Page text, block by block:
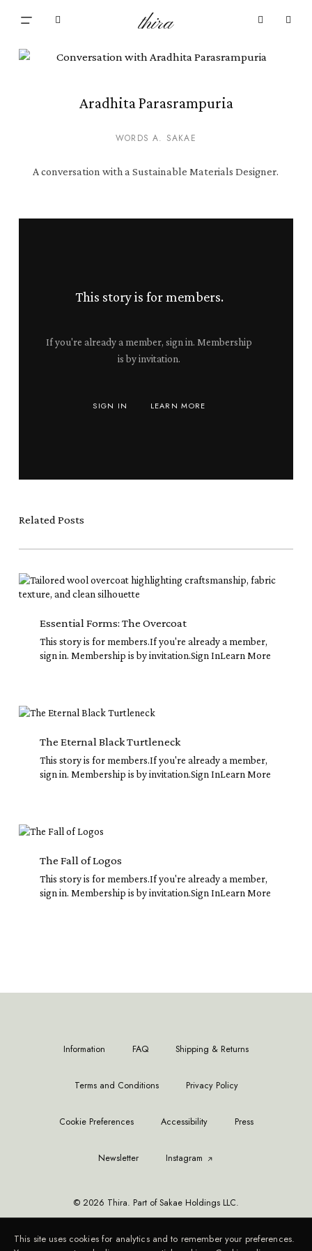
content
thira
Aradhita Parasrampuria
WORDS A. SAKAE
A conversation with a Sustainable Materials Designer.
This story is for members.
If you're already a member, sign in. Membership
is by invitation.
SIGN IN LEARN MORE
Related Posts
Essential
Forms:
OvercoatEssential Forms: The Overcoat
This story is for members.If you're already a member,
sign in. Membership is by invitation.Sign InLearn More
The
Black
Turtleneck
The Eternal Black Turtleneck
This story is for members.If you're already a member,
sign in. Membership is by invitation.Sign InLearn More
The
The Fall of Logos
This story is for members.If you're already a member,
sign in. Membership is by invitation.Sign InLearn More
Information FAQ Shipping & Returns
Terms and Conditions Privacy Policy
Cookie Preferences Accessibility Press
Newsletter Instagram
© 2026 Thira. Part of Sakae Holdings LLC.
This site uses cookies for analytics and to remember your preferences.